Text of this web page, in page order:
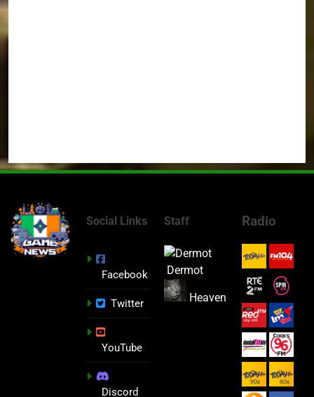
Social Links
Facebook
Twitter
YouTube
Discord
Staff
Dermot
Heaven
Radio